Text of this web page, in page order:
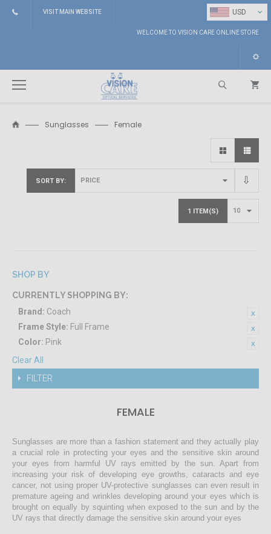
USD ⌄
VISIT MAIN WEBSITE
WELCOME TO VISION CARE ONLINE STORE
Sunglasses Female
SORT BY
1 ITEM(S)
SHOP BY
CURRENTLY SHOPPING BY:
Brand: Coach
Frame Style: Full Frame
Color: Pink
Clear All
FILTER
FEMALE
Sunglasses are more than a fashion statement and they actually play
a crucial role in protecting your eyes and the sensitive skin around
your eyes from harmful UV rays emitted by the sun. Apart from
increasing your risk of developing eye growths, cataracts and eye
cancer, not using proper UV-protective sunglasses can even result in
premature ageing and wrinkles developing around your eyes which is
brought on equally by squinting when exposed to the sun and by the
UV rays that directly damage the sensitive skin around your eyes